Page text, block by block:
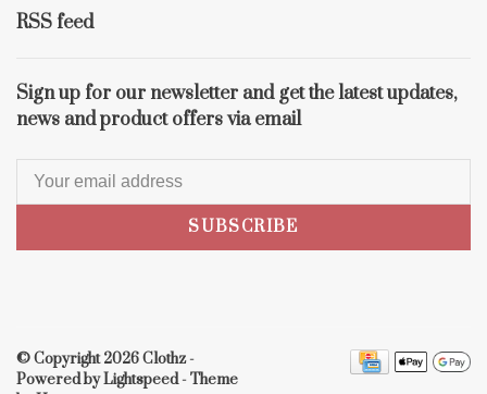
RSS feed
Sign up for our newsletter and get the latest updates,
news and product offers via email
SUBSCRIBE
© Copyright 2026 Clothz-
Powered byLightspeed- Theme